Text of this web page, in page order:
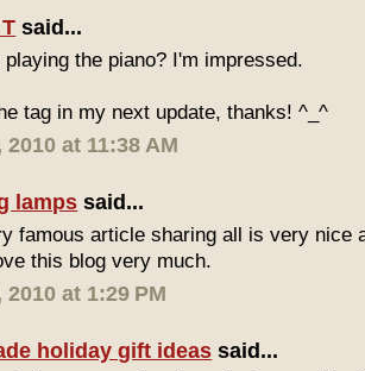
said...
playing the piano? I'm impressed.
tag in my next update, thanks! ^_^
at 11:38 AM
lamps said...
famous article sharing all is very nice
this blog very much.
at 1:29 PM
holiday gift ideas said...